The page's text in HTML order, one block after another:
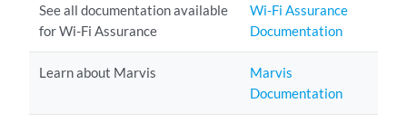
See all documentation available
for Wi-Fi Assurance
Wi-Fi Assurance
Documentation
Learn about Marvis
Marvis
Documentation